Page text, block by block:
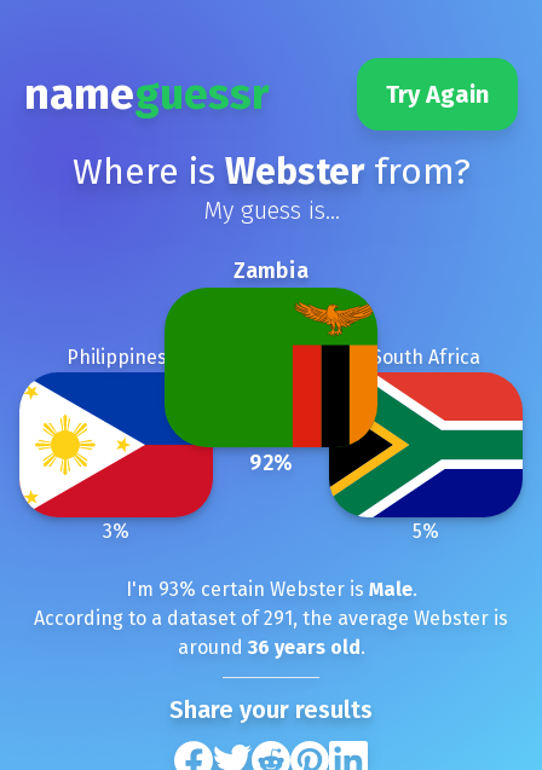
nameguessr Try Again
Where is Websterfrom?
My guess is...
Zambia
92%
South Africa
5%
Philippines
3%
I'm 93% certain Websteris Male.
According to a dataset of291, the average Webster is
around 36 years old.
Share your results